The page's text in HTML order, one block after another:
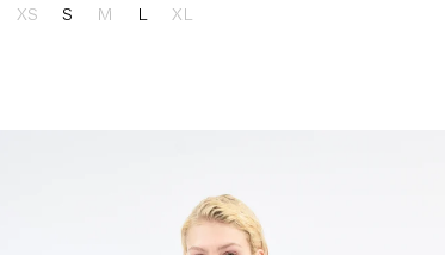
XS
S M L XL